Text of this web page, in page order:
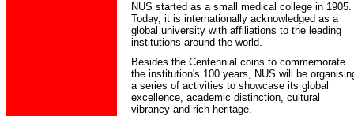
NUS started as a small medical college in 1905.
Today, it is internationally acknowledged as a
global university with affiliations to the leading
institutions around the world.
Besides the Centennial coins to commemorate
the institution's 100 years, NUS will be
a series of activities to showcase its global
excellence, academic distinction, cultural
vibrancy and rich heritage.